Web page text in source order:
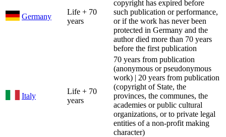
Germany
Life + 70
years
copyright has expired before
such publication or performance,
or if the work has never been
protected in Germany and the
author died more than 70 years
before the first publication
Italy
Life + 70
years
70 years from publication
(anonymous or pseudonymous
work) | 20 years from publication
(copyright of State, the
provinces, the communes, the
academies or public cultural
organizations, or to private legal
entities of a non-profit making
character)